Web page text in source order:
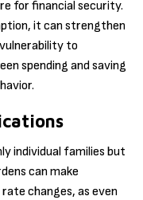
for financial security.
it can strengthen
to
spending and saving
individual families but
can make
changes, as even